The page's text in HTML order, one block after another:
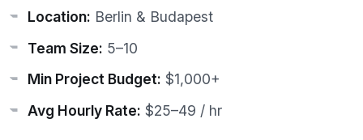
Location: Berlin & Budapest
Team Size: 5–10
Min Project Budget: $1,000+
Avg Hourly Rate: $25–49 / hr